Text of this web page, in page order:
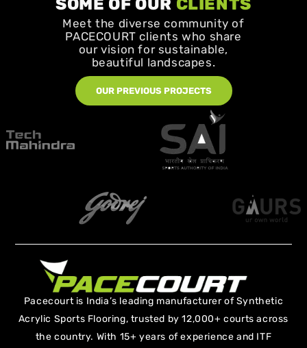
SOME OF OUR CLIENTS
Meet the diverse community of
PACECOURT clients who share
our vision for sustainable,
beautiful landscapes.
OUR PREVIOUS PROJECTS
Pacecourt is India’s leading manufacturer of Synthetic
Acrylic Sports Flooring, trusted by 12,000+ courts across
the country. With 15+ years of experience and ITF